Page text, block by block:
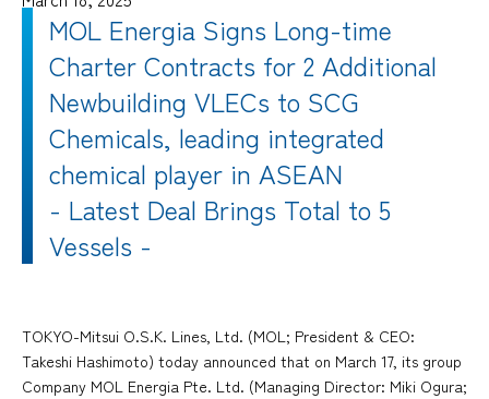
MOL Energia Signs Long-time
Charter Contracts for 2 Additional
Newbuilding VLECs to SCG
Chemicals, leading integrated
chemical player in ASEAN
- Latest Deal Brings Total to 5
Vessels -
TOKYO-Mitsui O.S.K. Lines, Ltd. (MOL; President & CEO:
Takeshi Hashimoto) today announced that on March 17, its group
Company MOL Energia Pte. Ltd. (Managing Director: Miki Ogura;